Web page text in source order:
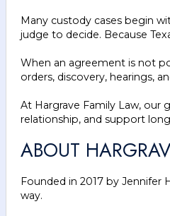
Many custody cases begin
judge to decide. Because
When an agreement is not
orders, discovery, hearings,
At Hargrave Family Law, our
relationship, and support
ABOUT
Founded in 2017 by Jennifer
way.